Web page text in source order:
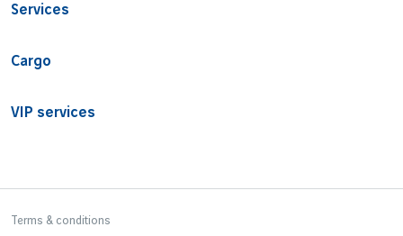
Services
Cargo
VIP services
Terms & conditions